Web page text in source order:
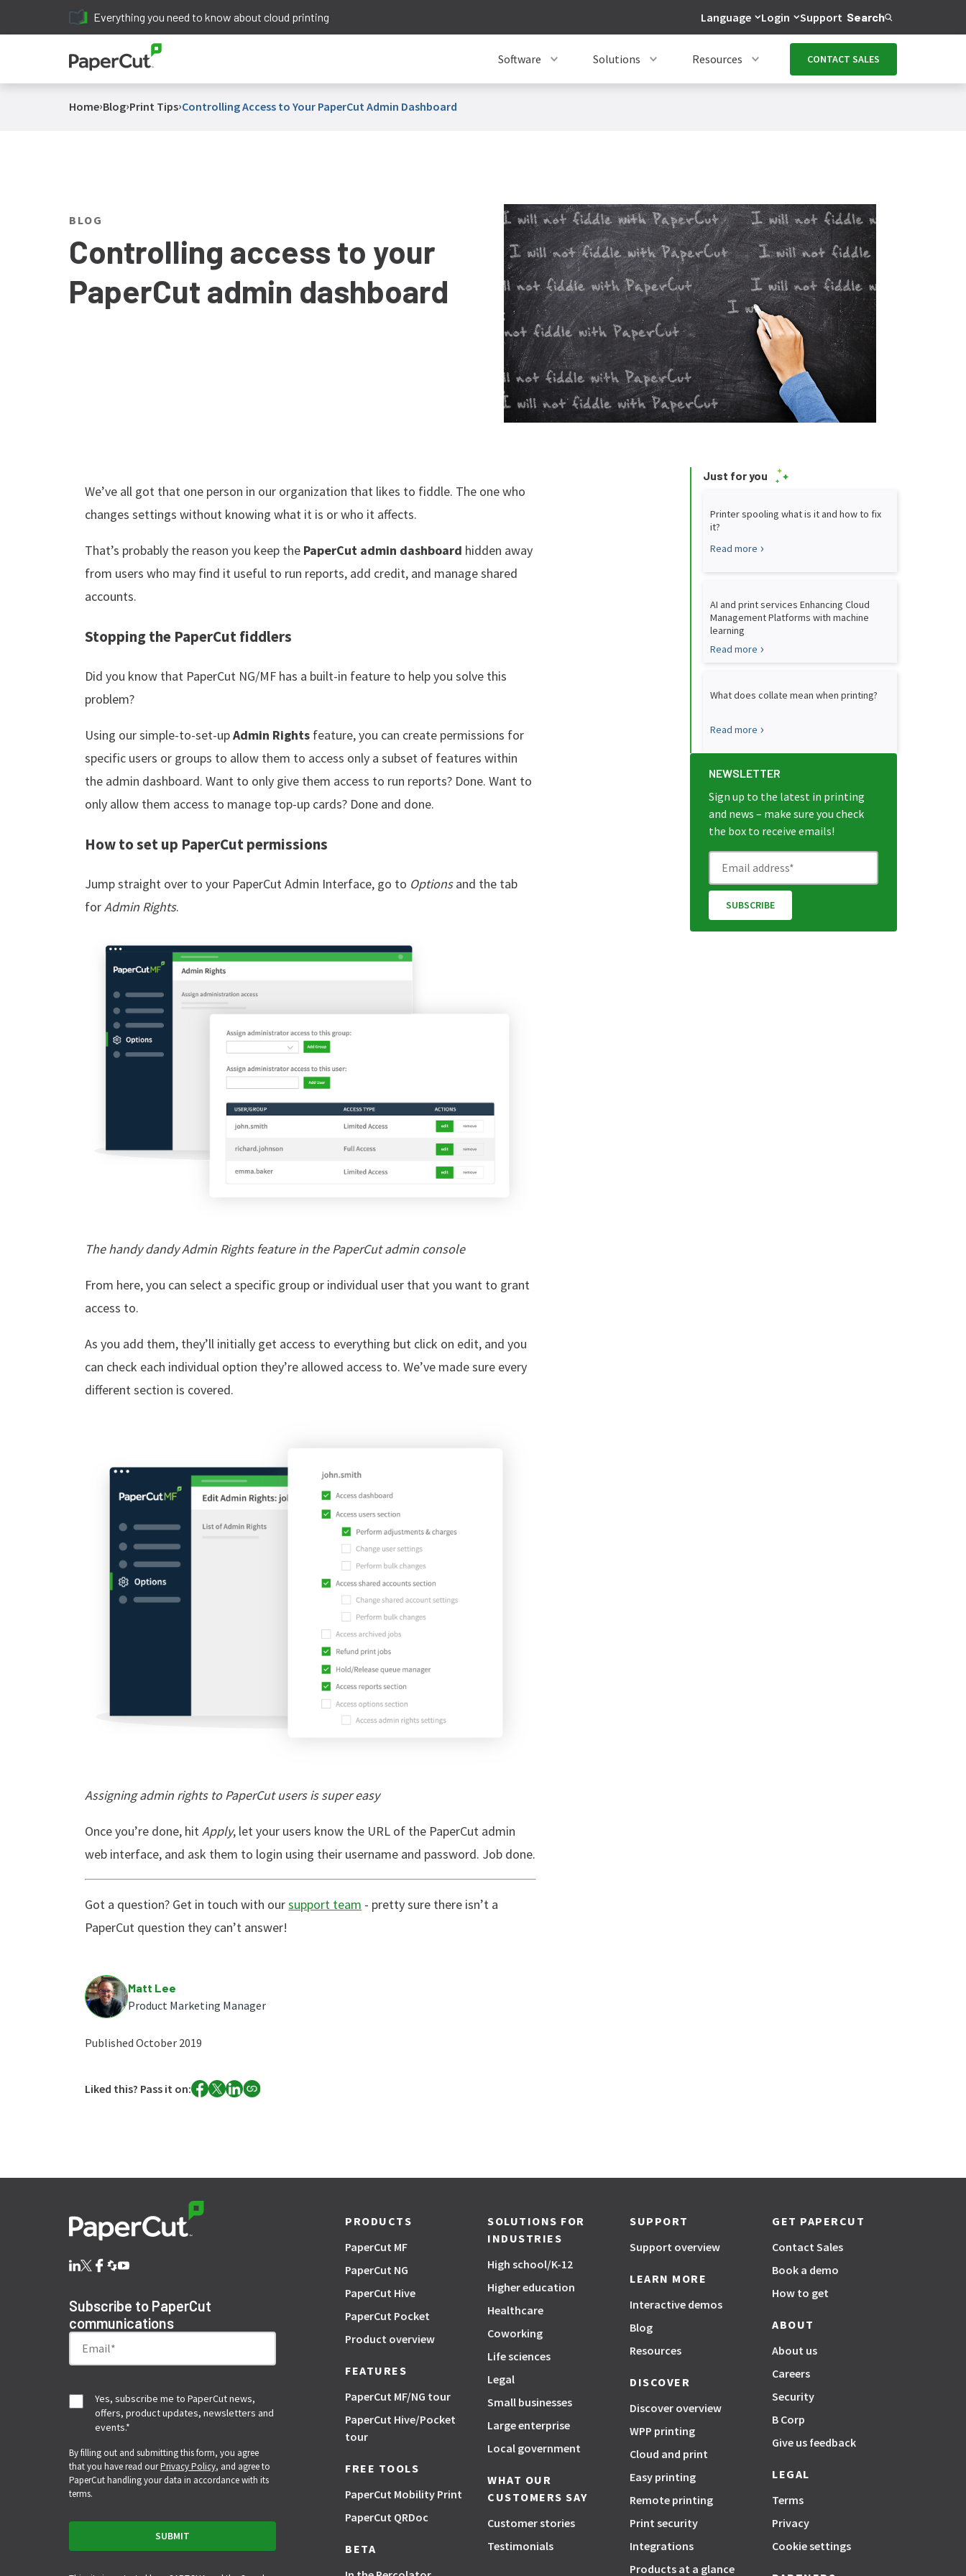
Everything you need to know about cloud printing Language Login Support Search
Software Solutions Resources CONTACT SALES
Home›Blog›Print Tips›Controlling Access to Your PaperCut Admin Dashboard
BLOG
Controlling access to your
PaperCut admin dashboard
We’ve all got that one person in our organization that likes to fiddle. The one who
changes settings without knowing what it is or who it affects.
That’s probably the reason you keep the PaperCut admin dashboard hidden away
from users who may find it useful to run reports, add credit, and manage shared
accounts.
Stopping the PaperCut fiddlers
Did you know that PaperCut NG/MF has a built-in feature to help you solve this
problem?
Using our simple-to-set-upAdmin Rights feature, you can create permissions for
specific users or groups to allow them to access only a subset of features within
the admin dashboard. Want to only give them access to run reports? Done. Want to
only allow them access to manage top-up cards? Done and done.
How to set up PaperCut permissions
Jump straight over to your PaperCut Admin Interface, go to Optionsand the tab
forAdmin Rights.
The handy dandy Admin Rights feature in the PaperCut admin console
From here, you can select a specific group or individual user that you want to grant
access to.
As you add them, they’ll initially get access to everything but click on edit, and you
can check each individual option they’re allowed access to. We’ve made sure every
different section is covered.
Assigning admin rights to PaperCut users is super easy
Once you’re done, hitApply, let your users know the URL of the PaperCut admin
web interface, and ask them to login using their username and password. Job done.
Got a question? Get in touch with oursupport team - pretty sure there isn’t a
PaperCut question they can’t answer!
Matt Lee
Product Marketing Manager
Published October 2019
Liked this? Pass it on:
Just for you
Printer spooling what is it and how to fix
it?
Read more
AI and print services Enhancing Cloud
Management Platforms with machine
learning
Read more
What does collate mean when printing?
Read more
NEWSLETTER
Sign up to the latest in printing
and news – make sure you check
the box to receive emails!
Subscribe to PaperCut
communications
Yes, subscribe me to PaperCut news,
offers, product updates, newsletters and
events.*
By filling out and submitting this form, you agree
that you have read ourPrivacy Policy, and agree to
PaperCut handling your data in accordance with its
terms.
PRODUCTS
PaperCut MF
PaperCut NG
PaperCut Hive
PaperCut Pocket
Product overview
FEATURES
PaperCut MF/NG tour
PaperCut Hive/Pocket
tour
FREE TOOLS
PaperCut Mobility Print
PaperCut QRDoc
BETA
SOLUTIONS FOR
INDUSTRIES
High school/K-12
Higher education
Healthcare
Coworking
Life sciences
Legal
Small businesses
Large enterprise
Local government
WHAT OUR
CUSTOMERS SAY
Customer stories
Testimonials
SUPPORT
Support overview
LEARN MORE
Interactive demos
Blog
Resources
DISCOVER
Discover overview
WPP printing
Cloud and print
Easy printing
Remote printing
Print security
Integrations
Products at a glance
GET PAPERCUT
Contact Sales
Book a demo
How to get
ABOUT
About us
Careers
Security
B Corp
Give us feedback
LEGAL
Terms
Privacy
Cookie settings